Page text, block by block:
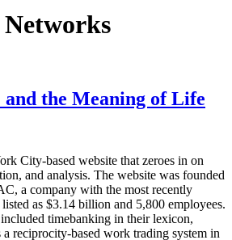
Networks
and the Meaning of Life
City-based website that zeroes in on
and analysis. The website was founded
a company with the most recently
as $3.14 billion and 5,800 employees.
timebanking in their lexicon,
reciprocity-based work trading system in